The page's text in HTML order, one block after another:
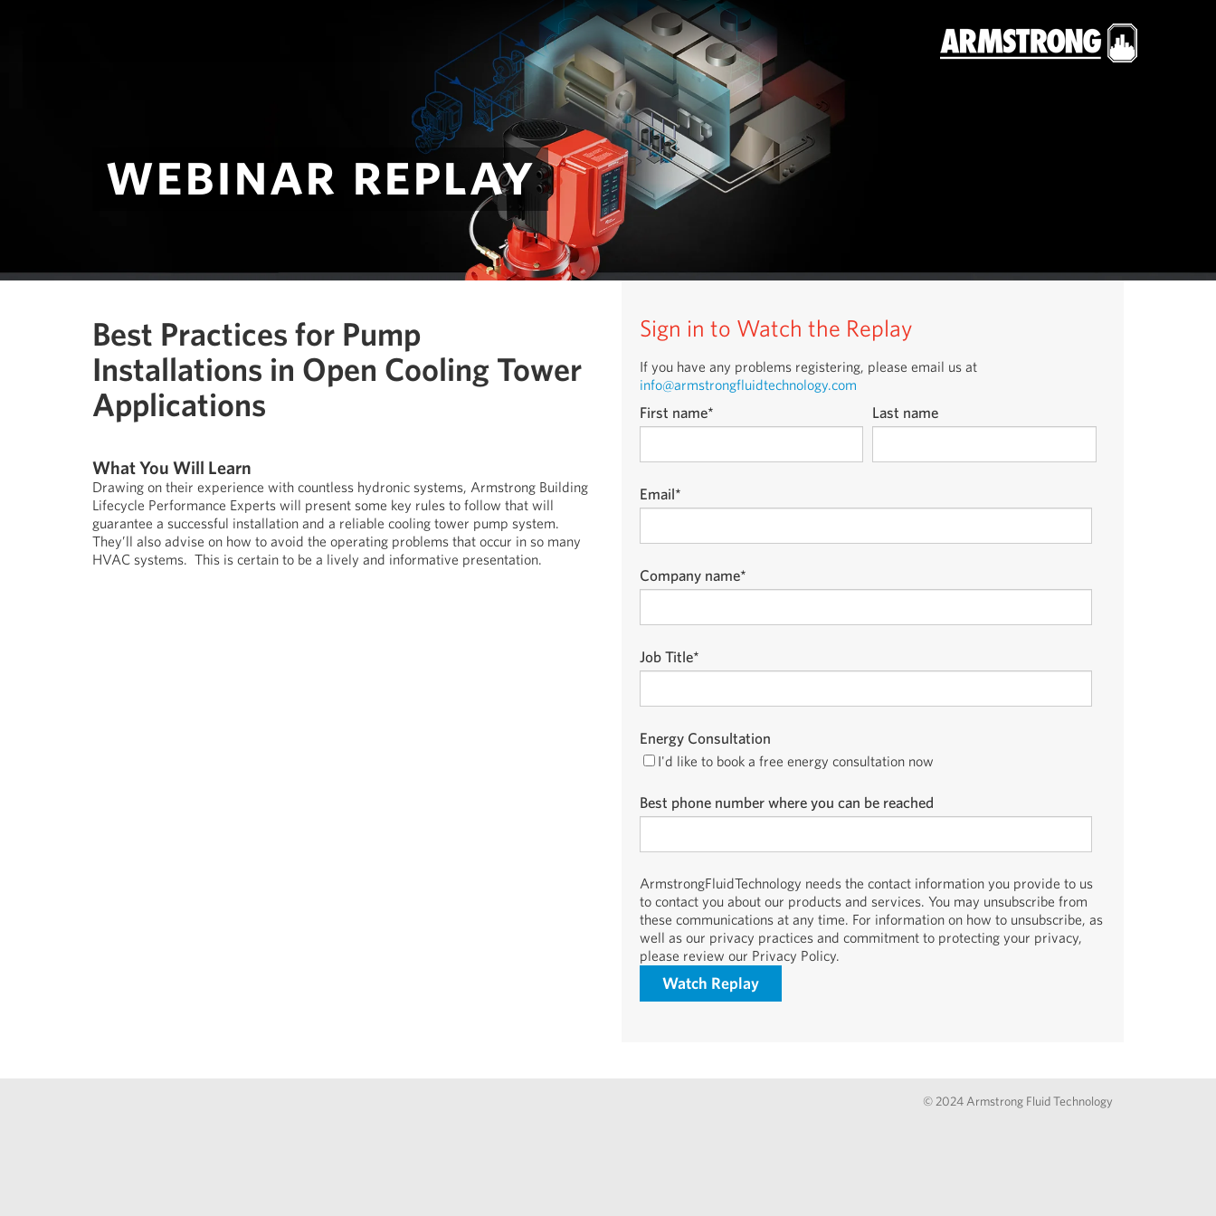
webinar replay
Best Practices for Pump
Installations in Open Cooling Tower
Applications
What You Will Learn
Drawing on their experience with countless hydronic systems, Armstrong Building
Lifecycle Performance Experts will present some key rules to follow that will
guarantee a successful installation and a reliable cooling tower pump system.
They’ll also advise on how to avoid the operating problems that occur in so many
HVAC systems. This is certain to be a lively and informative presentation.
Sign in to Watch the Replay
If you have any problems registering, please email us at
info@armstrongfluidtechnology.com
First name* Last name
Email*
Company name*
Job Title*
Energy Consultation
I'd like to book a free energy consultation now
Best phone number where you can be reached
ArmstrongFluidTechnology needs the contact information you provide to us
to contact you about our products and services. You may unsubscribe from
these communications at any time. For information on how to unsubscribe, as
well as our privacy practices and commitment to protecting your privacy,
please review our Privacy Policy.
© 2024 Armstrong Fluid Technology